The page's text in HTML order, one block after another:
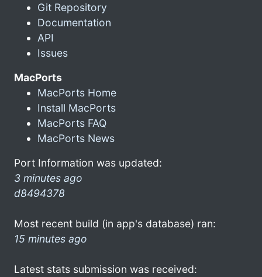
Git Repository
Documentation
API
Issues
MacPorts
MacPorts Home
Install MacPorts
MacPorts FAQ
MacPorts News
Port Information was updated:
3 minutes ago
d8494378
Most recent build (in app's database) ran:
15 minutes ago
Latest stats submission was received: